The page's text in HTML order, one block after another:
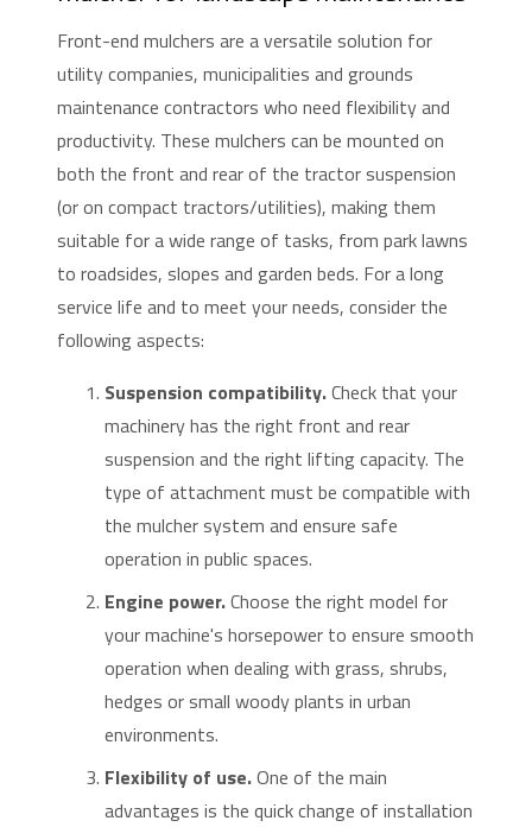
Front-end mulchers are a versatile solution for
utility companies, municipalities and grounds
maintenance contractors who need flexibility and
productivity. These mulchers can be mounted on
both the front and rear of the tractor suspension
(or on compact tractors/utilities), making them
suitable for a wide range of tasks, from park lawns
to roadsides, slopes and garden beds. For a long
service life and to meet your needs, consider the
following aspects:
Suspension compatibility.Check that your
machinery has the right front and rear
suspension and the right lifting capacity. The
type of attachment must be compatible with
the mulcher system and ensure safe
operation in public spaces.
Engine power.Choose the right model for
your machine's horsepower to ensure smooth
operation when dealing with grass, shrubs,
hedges or small woody plants in urban
environments.
Flexibility of use.One of the main
advantages is the quick change of installation